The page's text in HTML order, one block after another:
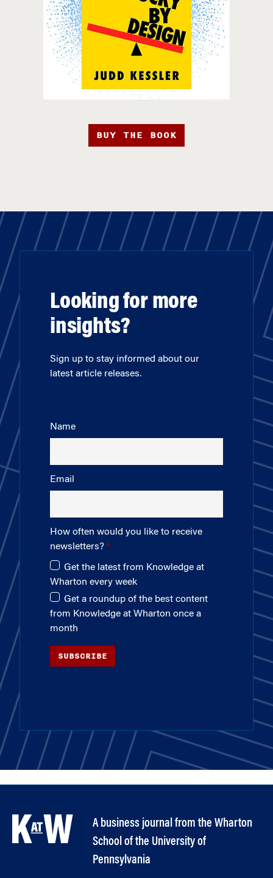
BUY THE BOOK
Looking for more
insights?
Sign up to stay informed about our
latest article releases.
Name
Email
How often would you like to receive
newsletters?
Get the latest from Knowledge at
Wharton every week
Get a roundup of the best content
from Knowledge at Wharton once a
month
SUBSCRIBE
A business journal from the Wharton
School of the University of
Pennsylvania